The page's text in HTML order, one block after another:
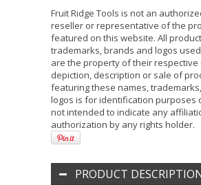
Fruit Ridge Tools is not an
reseller or representative of the
featured on this website. All
trademarks, brands and logos
are the property of their respective
depiction, description or sale of
featuring these names,
logos is for identification purposes
not intended to indicate any
authorization by any rights holder.
PRODUCT